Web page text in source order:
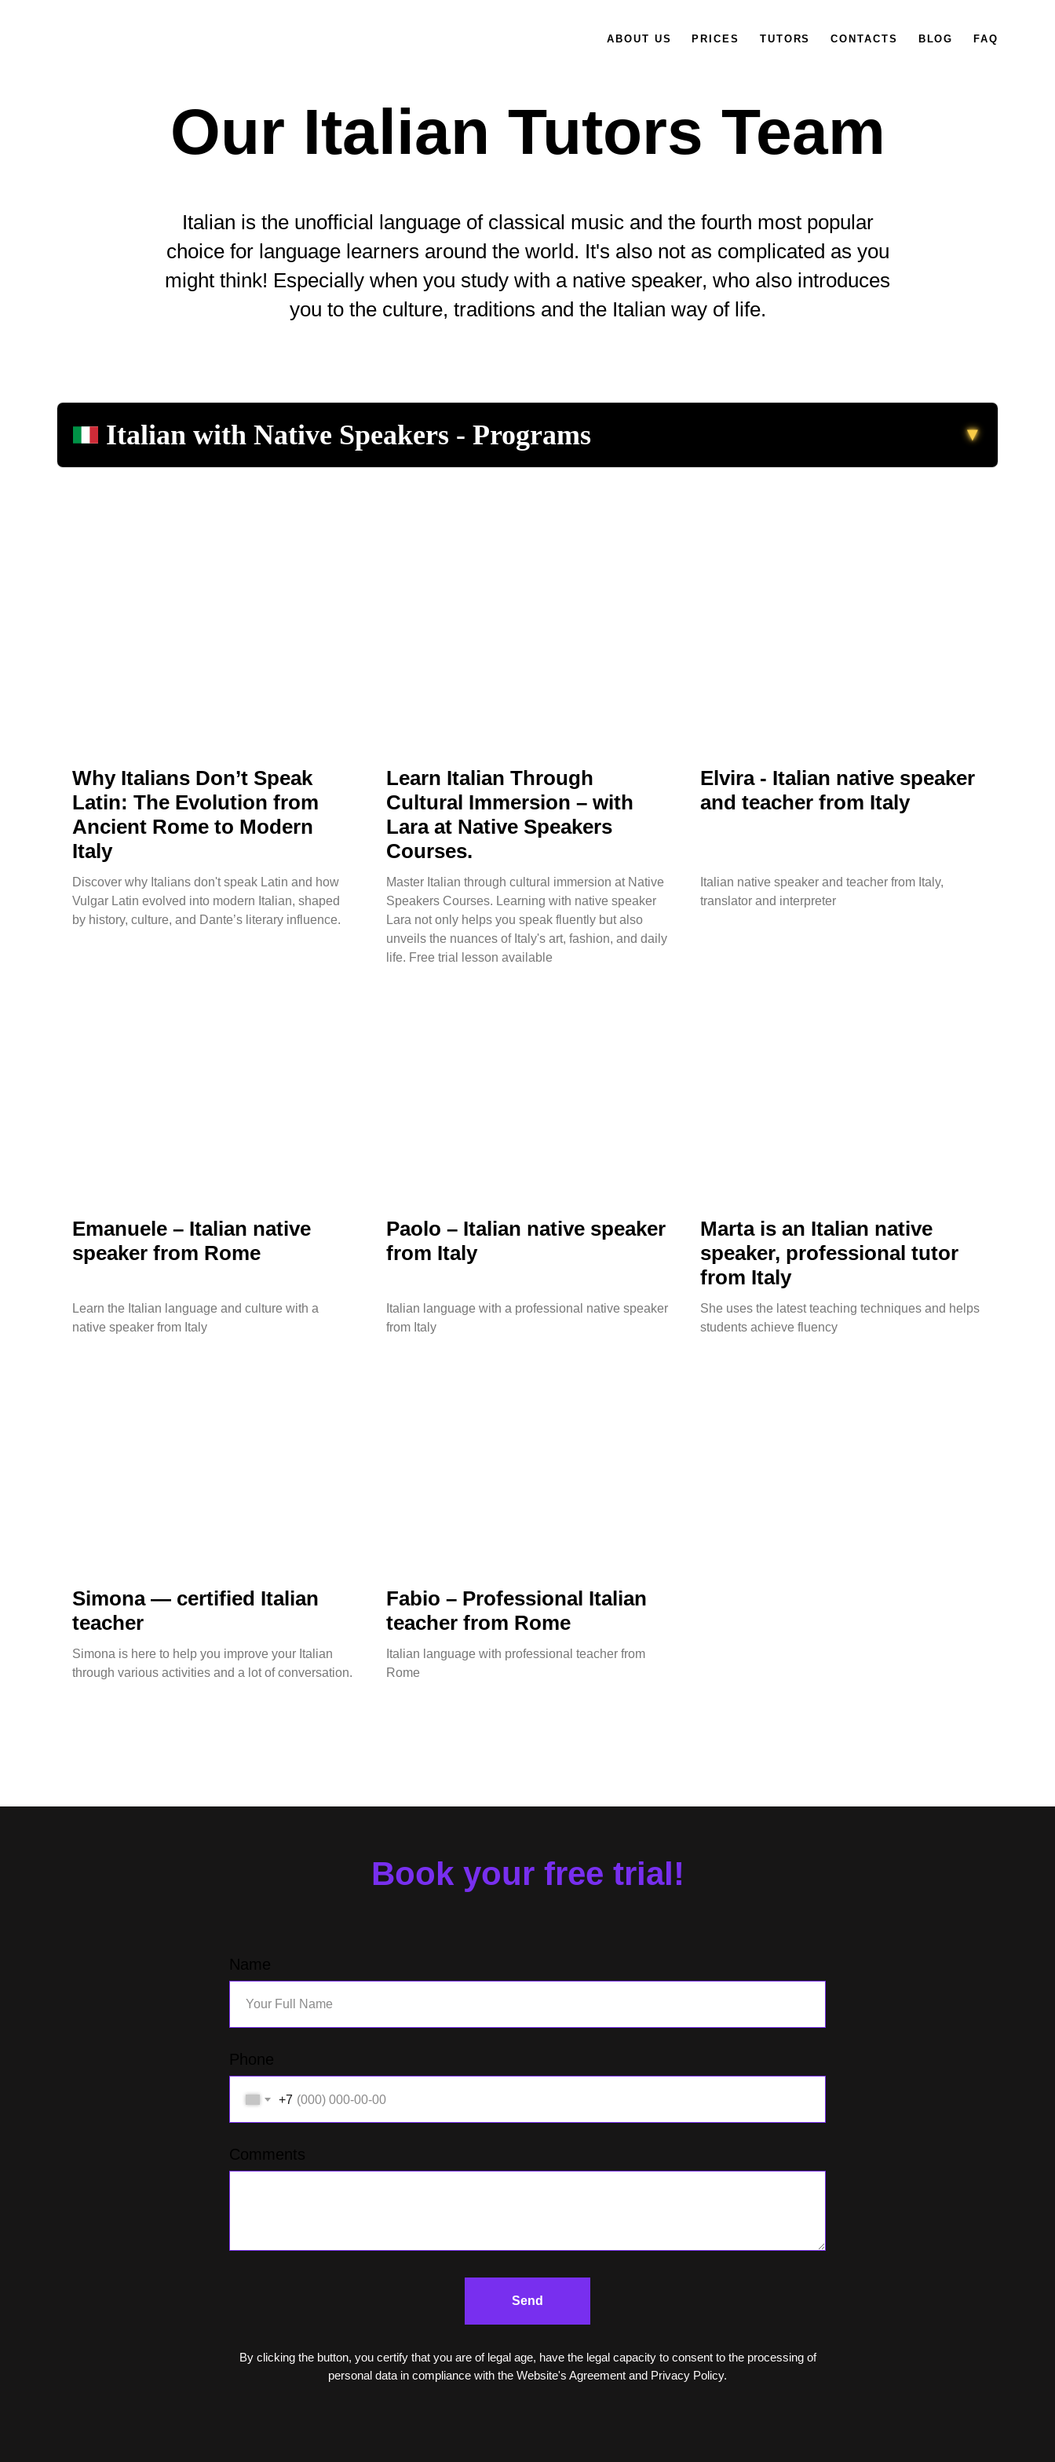
ABOUT US PRICES TUTORS CONTACTS BLOG FAQ
Our Italian Tutors Team
Italian is the unofficial language of classical music and the fourth most popular
choice for language learners around the world. It's also not as complicated as you
might think! Especially when you study with a native speaker, who also introduces
you to the culture, traditions and the Italian way of life.
Italian with Native Speakers - Programs
Why Italians Don’t Speak
Latin: The Evolution from
Ancient Rome to Modern
Italy
Discover why Italians don't speak Latin and how
Vulgar Latin evolved into modern Italian, shaped
by history, culture, and Dante’s literary influence.
Learn Italian Through
Cultural Immersion – with
Lara at Native Speakers
Courses.
Master Italian through cultural immersion at Native
Speakers Courses. Learning with native speaker
Lara not only helps you speak fluently but also
unveils the nuances of Italy's art, fashion, and daily
life. Free trial lesson available
Elvira - Italian native speaker
and teacher from Italy
Italian native speaker and teacher from Italy,
translator and interpreter
Emanuele – Italian native
speaker from Rome
Learn the Italian language and culture with a
native speaker from Italy
Paolo – Italian native speaker
from Italy
Italian language with a professional native speaker
from Italy
Marta is an Italian native
speaker, professional tutor
from Italy
She uses the latest teaching techniques and helps
students achieve fluency
Simona — certified Italian
teacher
Simona is here to help you improve your Italian
through various activities and a lot of conversation.
Fabio – Professional Italian
teacher from Rome
Italian language with professional teacher from
Rome
Book your free trial!
+7
Send
By clicking the button, you certify that you are of legal age, have the legal capacity to consent to the processing of
personal data in compliance with the Website's Agreement and Privacy Policy.